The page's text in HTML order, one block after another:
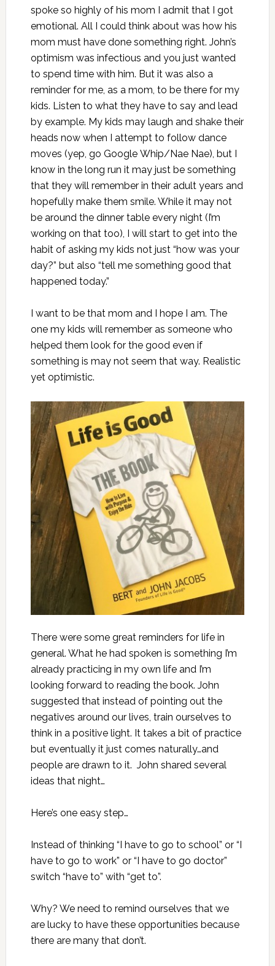
spoke so highly of his mom I admit that I got
emotional. All I could think about was how his
mom must have done something right. John’s
optimism was infectious and you just wanted
to spend time with him. But it was also a
reminder for me, as a mom, to be there for my
kids. Listen to what they have to say and lead
by example. My kids may laugh and shake their
heads now when I attempt to follow dance
moves (yep, go Google Whip/Nae Nae), but I
know in the long run it may just be something
that they will remember in their adult years and
hopefully make them smile. While it may not
be around the dinner table every night (I’m
working on that too), I will start to get into the
habit of asking my kids not just “how was your
day?” but also “tell me something good that
happened today.”
I want to be that mom and I hope I am. The
one my kids will remember as someone who
helped them look for the good even if
something is may not seem that way. Realistic
yet optimistic.
There were some great reminders for life in
general. What he had spoken is something I’m
already practicing in my own life and I’m
looking forward to reading the book. John
suggested that instead of pointing out the
negatives around our lives, train ourselves to
think in a positive light. It takes a bit of practice
but eventually it just comes naturally…and
people are drawn to it. John shared several
ideas that night…
Here’s one easy step…
Instead of thinking “I have to go to school” or “I
have to go to work” or “I have to go doctor”
switch “have to” with “get to”.
Why? We need to remind ourselves that we
are lucky to have these opportunities because
there are many that don’t.